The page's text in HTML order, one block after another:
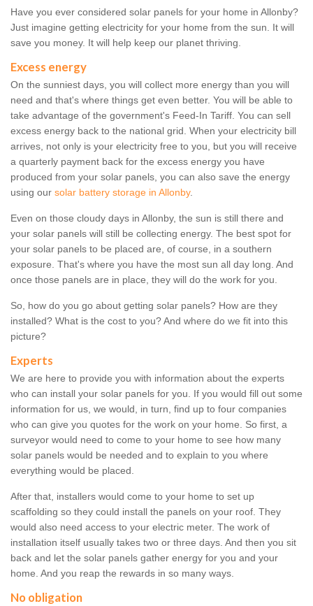
Have you ever considered solar panels for your home in Allonby?
Just imagine getting electricity for your home from the sun. It will
save you money. It will help keep our planet thriving.
Excess energy
On the sunniest days, you will collect more energy than you will
need and that's where things get even better. You will be able to
take advantage of the government's Feed-In Tariff. You can sell
excess energy back to the national grid. When your electricity bill
arrives, not only is your electricity free to you, but you will receive
a quarterly payment back for the excess energy you have
produced from your solar panels, you can also save the energy
using our solar battery storage in Allonby.
Even on those cloudy days in Allonby, the sun is still there and
your solar panels will still be collecting energy. The best spot for
your solar panels to be placed are, of course, in a southern
exposure. That's where you have the most sun all day long. And
once those panels are in place, they will do the work for you.
So, how do you go about getting solar panels? How are they
installed? What is the cost to you? And where do we fit into this
picture?
Experts
We are here to provide you with information about the experts
who can install your solar panels for you. If you would fill out some
information for us, we would, in turn, find up to four companies
who can give you quotes for the work on your home. So first, a
surveyor would need to come to your home to see how many
solar panels would be needed and to explain to you where
everything would be placed.
After that, installers would come to your home to set up
scaffolding so they could install the panels on your roof. They
would also need access to your electric meter. The work of
installation itself usually takes two or three days. And then you sit
back and let the solar panels gather energy for you and your
home. And you reap the rewards in so many ways.
No obligation